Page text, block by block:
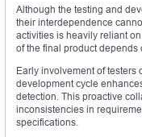
Although the testing and
their interdependence
activities is heavily reliant
of the final product depends
Early involvement of
development cycle
detection. This proactive
inconsistencies in
specifications.